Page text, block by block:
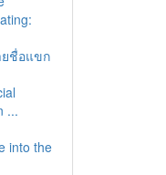
ชื่อแขก
...
into the